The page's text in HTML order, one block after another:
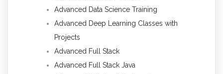
Advanced Data Science Training
Advanced Deep Learning Classes with
Projects
Advanced Full Stack
Advanced Full Stack Java